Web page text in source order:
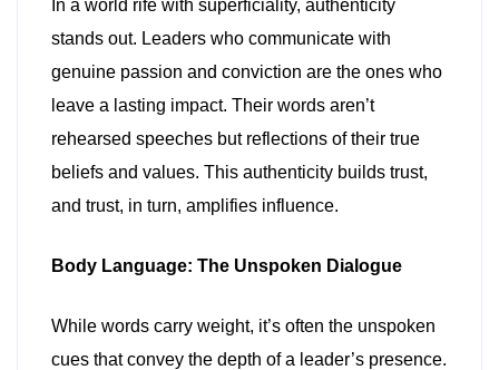
In a world rife with superficiality, authenticity
stands out. Leaders who communicate with
genuine passion and conviction are the ones who
leave a lasting impact. Their words aren’t
rehearsed speeches but reflections of their true
beliefs and values. This authenticity builds trust,
and trust, in turn, amplifies influence.
Body Language: The Unspoken Dialogue
While words carry weight, it’s often the unspoken
cues that convey the depth of a leader’s presence.